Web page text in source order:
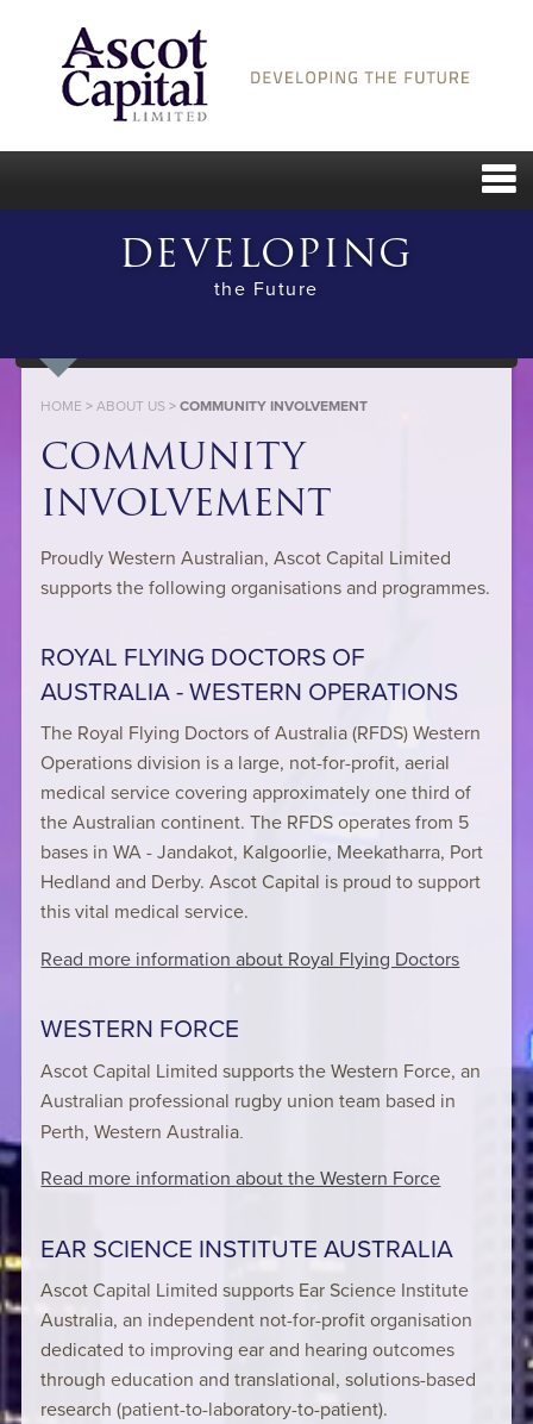
DEVELOPING
the Future
HOME > ABOUT US >COMMUNITY INVOLVEMENT
COMMUNITY
INVOLVEMENT
Proudly Western Australian, Ascot Capital Limited
supports the following organisations and programmes.
ROYAL FLYING DOCTORS OF
AUSTRALIA - WESTERN OPERATIONS
The Royal Flying Doctors of Australia (RFDS) Western
Operations division is a large, not-for-profit, aerial
medical service covering approximately one third of
the Australian continent. The RFDS operates from 5
bases in WA - Jandakot, Kalgoorlie, Meekatharra, Port
Hedland and Derby. Ascot Capital is proud to support
this vital medical service.
Read more information about Royal Flying Doctors
WESTERN FORCE
Ascot Capital Limited supports the Western Force, an
Australian professional rugby union team based in
Perth, Western Australia
Read more information about the Western Force
EAR SCIENCE INSTITUTE AUSTRALIA
Ascot Capital Limited supports Ear Science Institute
Australia, an independent not-for-profit organisation
dedicated to improving ear and hearing outcomes
through education and translational, solutions-based
research (patient-to-laboratory-to-patient).